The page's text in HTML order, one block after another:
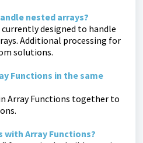
nested arrays?
currently designed to handle
Additional processing for
solutions.
Functions in the same
Array Functions together to
with Array Functions?